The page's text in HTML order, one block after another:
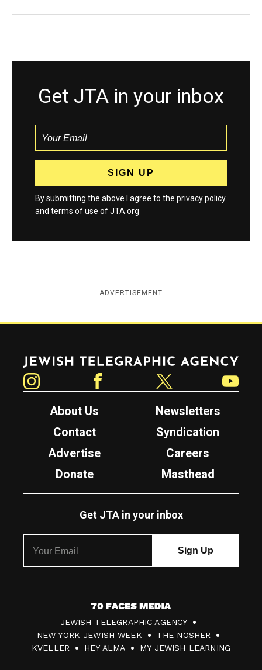
Get JTA in your inbox
By submitting the above I agree to the privacy policy
and terms of use of JTA.org
ADVERTISEMENT
Jewish Telegraphic Agency
About Us
Newsletters
Contact
Syndication
Advertise
Careers
Donate
Masthead
Get JTA in your inbox
7
0
F
JEWISH TELEGRAPHIC AGENCY
NEW YORK JEWISH WEEK
THE NOSHER
KVELLER
HEY ALMA MY JEWISH LEARNING